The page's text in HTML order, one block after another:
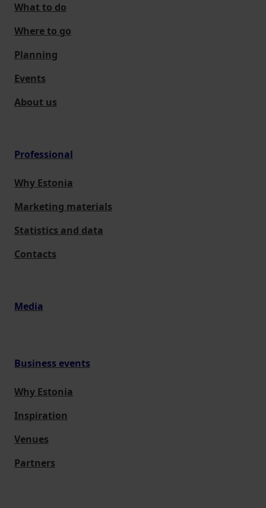
What to do
Where to go
Planning
Events
About us
Professional
Why Estonia
Marketing materials
Statistics and data
Contacts
Media
Business events
Why Estonia
Inspiration
Venues
Partners